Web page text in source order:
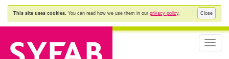
Close
This site uses cookies. You can read how we use them in our privacy policy.
Toggle